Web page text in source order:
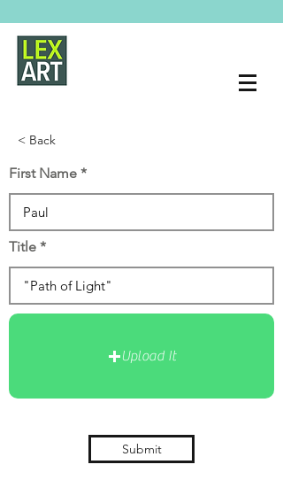
< Back
First Name
Title
Upload It
Submit